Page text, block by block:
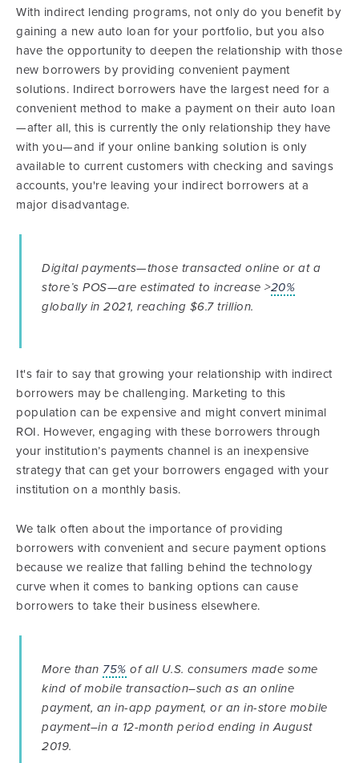
With indirect lending programs, not only do you benefit by
gaining a new auto loan for your portfolio, but you also
have the opportunity to deepen the relationship with those
new borrowers by providing convenient payment
solutions. Indirect borrowers have the largest need for a
convenient method to make a payment on their auto loan
—after all, this is currently the only relationship they have
with you—and if your online banking solution is only
available to current customers with checking and savings
accounts, you're leaving your indirect borrowers at a
major disadvantage.
Digital payments—those transacted online or at a
store’s POS—are estimated to increase >20%
globally in 2021, reaching $6.7 trillion.
It's fair to say that growing your relationship with indirect
borrowers may be challenging. Marketing to this
population can be expensive and might convert minimal
ROI. However, engaging with these borrowers through
your institution’s payments channel is an inexpensive
strategy that can get your borrowers engaged with your
institution on a monthly basis.
We talk often about the importance of providing
borrowers with convenient and secure payment options
because we realize that falling behind the technology
curve when it comes to banking options can cause
borrowers to take their business elsewhere.
More than 75% of all U.S. consumers made some
kind of mobile transaction–such as an online
payment, an in-app payment, or an in-store mobile
payment–in a 12-month period ending in August
2019.